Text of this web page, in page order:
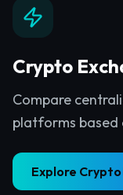
Crypto
Compare
platforms based
Explore Crypto